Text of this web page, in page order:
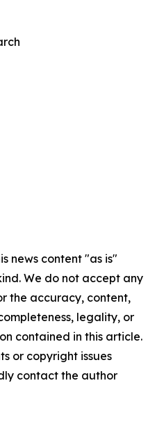
news content "as is"
We do not accept any
the accuracy, content,
legality, or
contained in this article.
or copyright issues
contact the author